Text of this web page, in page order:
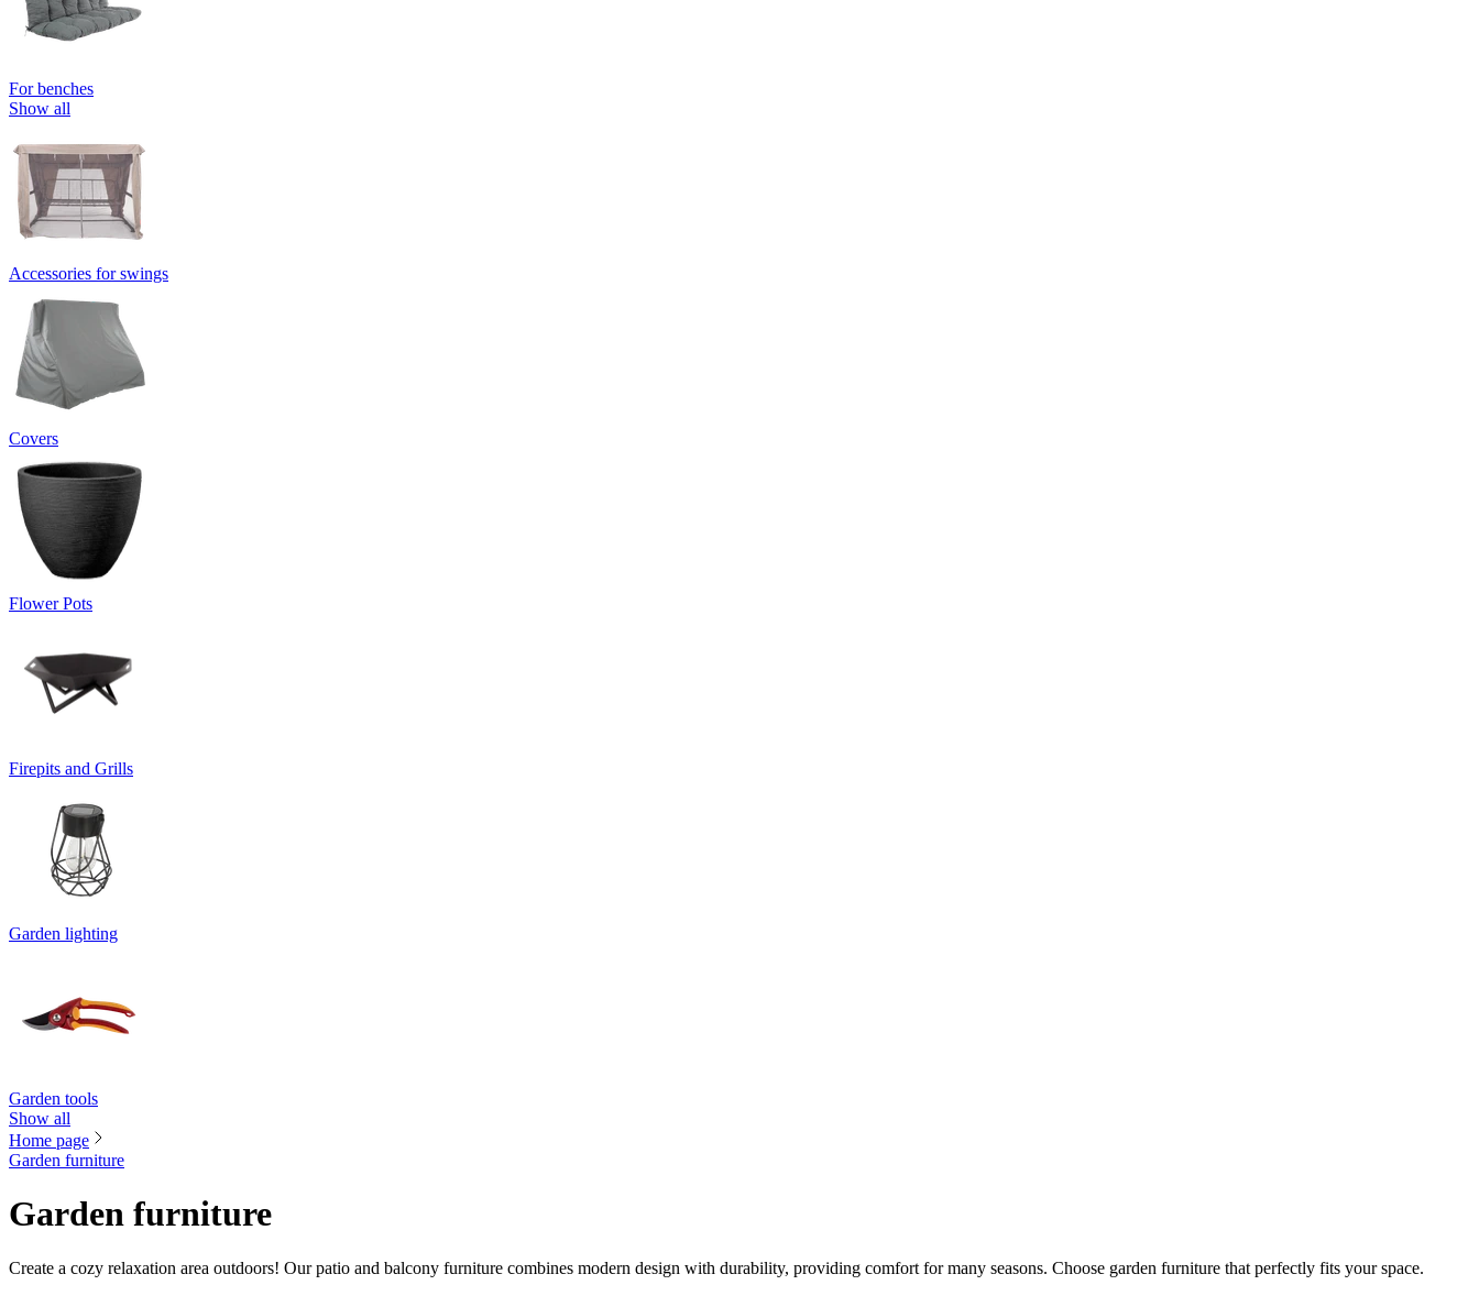
For benches
Show all
Accessories for swings
Covers
Flower Pots
Firepits and Grills
Garden lighting
Garden tools
Show all
Home page
Garden furniture
Garden furniture
Create a cozy relaxation area outdoors! Our patio and balcony furniture combines modern design with durability, providing comfort for many seasons. Choose garden furniture that perfectly fits your space.